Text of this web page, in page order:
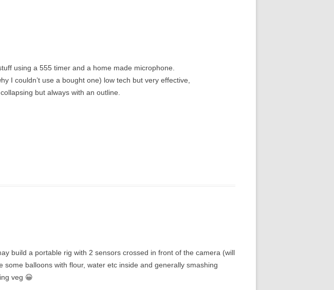
using a 555 timer and a home made microphone.
I couldn’t use a bought one) low tech but very effective,
but always with an outline.
build a portable rig with 2 sensors crossed in front of the camera (will
balloons with flour, water etc inside and generally smashing
veg 😀